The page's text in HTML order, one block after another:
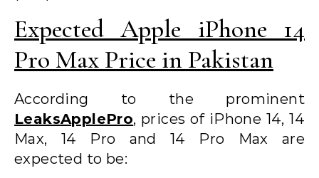
Expected Apple iPhone 14
Pro Max Price in Pakistan
According to the prominent
LeaksApplePro, prices of iPhone 14, 14
Max, 14 Pro and 14 Pro Max are
expected to be: